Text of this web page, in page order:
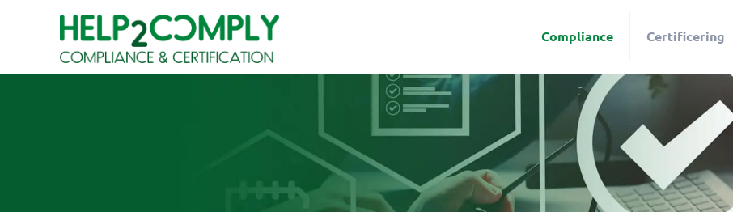
Compliance Certificering